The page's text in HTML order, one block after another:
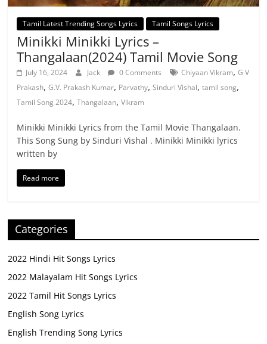
Tamil Latest Trending Songs Lyrics Tamil Songs Lyrics
Minikki Minikki Lyrics –
Thangalaan(2024) Tamil Movie Song
July 16, 2024 Jack 0 Comments Chiyaan Vikram,G V
Prakash,G.V. Prakash Kumar, Parvathy,Sinduri Vishal,tamil song,
Tamil Song 2024,Thangalaan,Vikram
Minikki Minikki Lyrics from the Tamil Movie Thangalaan.
This Song Sung by Sinduri Vishal . Minikki Minikki lyrics
written by
Read more
Categories
2022 Hindi Hit Songs Lyrics
2022 Malayalam Hit Songs Lyrics
2022 Tamil Hit Songs Lyrics
English Song Lyrics
English Trending Song Lyrics